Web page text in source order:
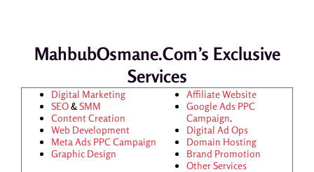
MahbubOsmane.com’s Exclusive
Services
Digital Marketing
SEO&SMM
Content Creation
Web Development
Meta Ads PPC Campaign
Graphic Design
Affiliate Website
Google Ads PPC
Campaign.
Digital Ad Ops
Domain Hosting
Brand Promotion
Other Services